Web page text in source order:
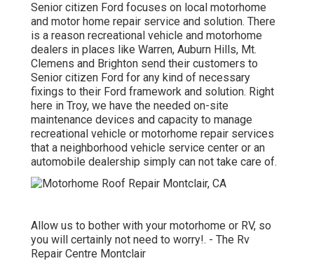
Senior citizen Ford focuses on local motorhome
and motor home repair service and solution. There
is a reason recreational vehicle and motorhome
dealers in places like Warren, Auburn Hills, Mt.
Clemens and Brighton send their customers to
Senior citizen Ford for any kind of necessary
fixings to their Ford framework and solution. Right
here in Troy, we have the needed on-site
maintenance devices and capacity to manage
recreational vehicle or motorhome repair services
that a neighborhood vehicle service center or an
automobile dealership simply can not take care of.
Allow us to bother with your motorhome or RV, so
you will certainly not need to worry!. - The Rv
Repair Centre Montclair